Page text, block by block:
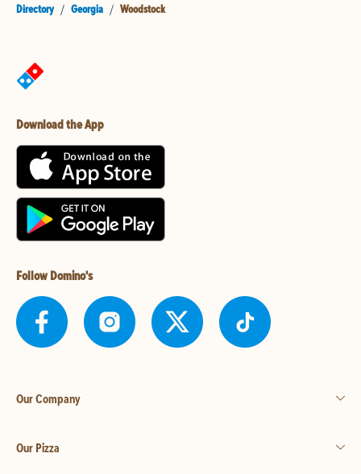
Directory / Georgia / Woodstock
Download the App
Follow Domino's
Our Company
Our Pizza